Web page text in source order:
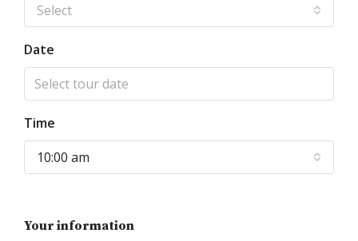
Select
Date
Time
10:00 am
Your information